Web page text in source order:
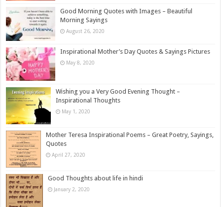
Good Morning Quotes with Images – Beautiful
Morning Sayings
August 26, 2020
Inspirational Mother’s Day Quotes & Sayings Pictures
May 8, 2020
Wishing you a Very Good Evening Thought –
Inspirational Thoughts
May 1, 2020
Mother Teresa Inspirational Poems – Great Poetry, Sayings,
Quotes
April 27, 2020
Good Thoughts about life in hindi
January 2, 2020